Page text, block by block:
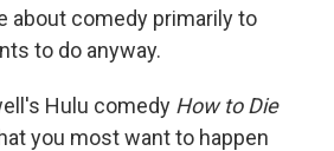
about comedy primarily to
to do anyway.
Hulu comedy How to Die
you most want to happen